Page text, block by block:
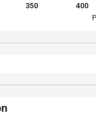
350 400